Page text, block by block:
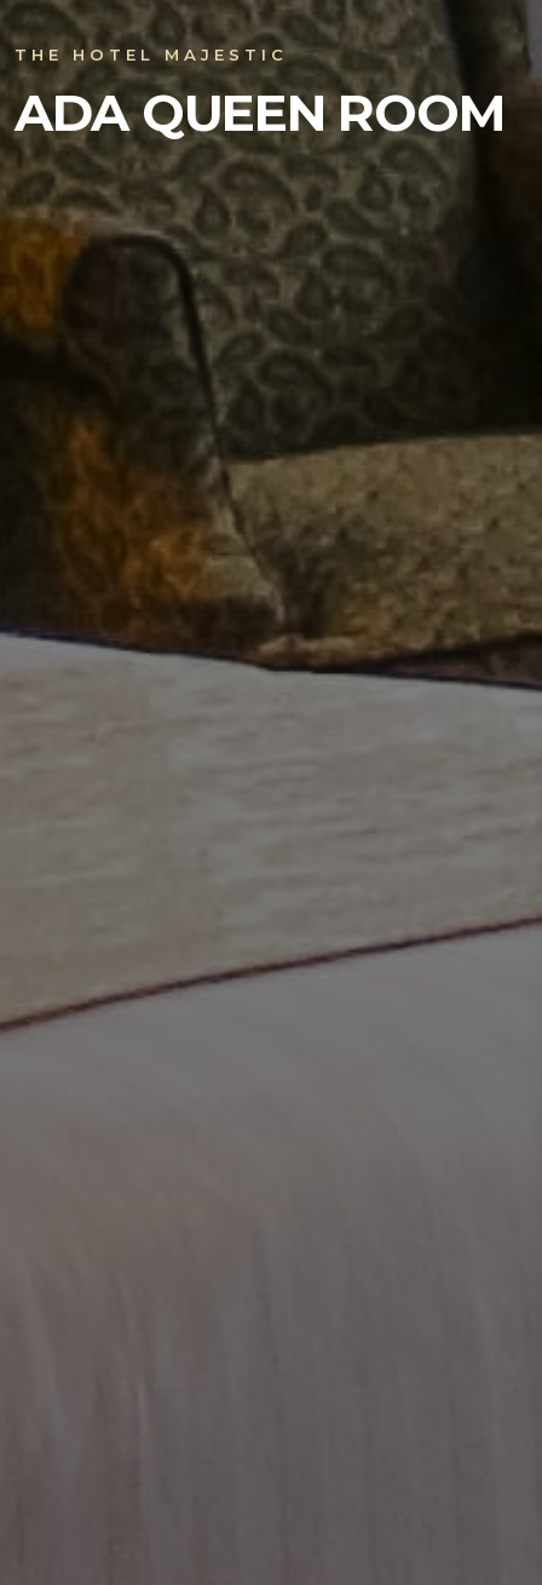
THE HOTEL MAJESTIC
ADA QUEEN ROOM